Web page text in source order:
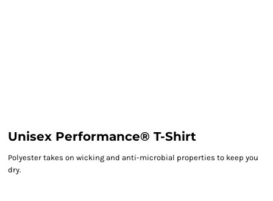
Unisex Performance® T-Shirt
Polyester takes on wicking and anti-microbial properties to keep you
dry.